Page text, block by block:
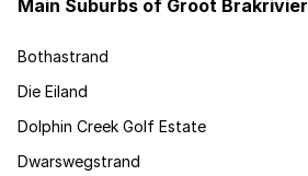
Main Suburbs of Groot Brakrivier
Bothastrand
Die Eiland
Dolphin Creek Golf Estate
Dwarswegstrand